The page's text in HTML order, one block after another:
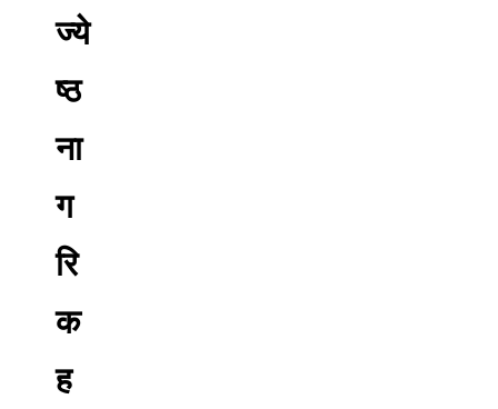
ज्ये
ष्ठ
ना
ग
रि
क
ह